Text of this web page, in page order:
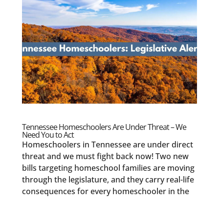
Tennessee Homeschoolers Are Under Threat – We
Need You to Act
Homeschoolers in Tennessee are under direct
threat and we must fight back now! Two new
bills targeting homeschool families are moving
through the legislature, and they carry real-life
consequences for every homeschooler in the